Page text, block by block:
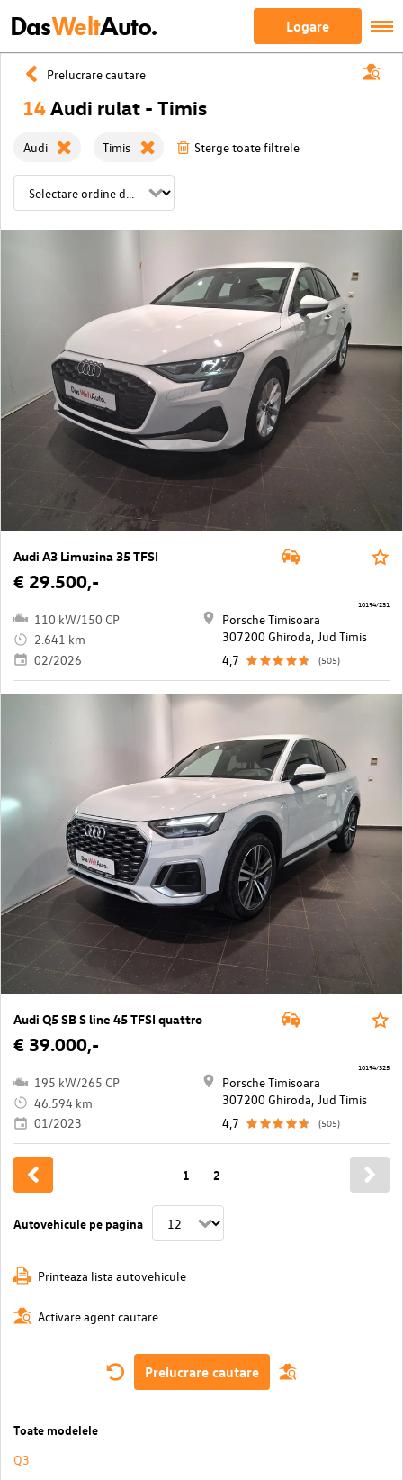
DasWeltAuto. Logare
Prelucrare cautare
14Audi rulat - Timis
Audi Timis Sterge toate filtrele
Audi A3 Limuzina 35 TFSI
€ 29.500,-
110 kW/150 CP
2.641 km
02/2026
Porsche Timisoara
307200 Ghiroda, Jud Timis
4,7
(505)
10194/231
Audi Q5 SB S line 45 TFSI quattro
€ 39.000,-
195 kW/265 CP
46.594 km
01/2023
Porsche Timisoara
307200 Ghiroda, Jud Timis
4,7
(505)
10194/325
Autovehicule pe pagina
1 2
Printeaza lista autovehicule
Activare agent cautare
Prelucrare cautare
Toate modelele
Q3